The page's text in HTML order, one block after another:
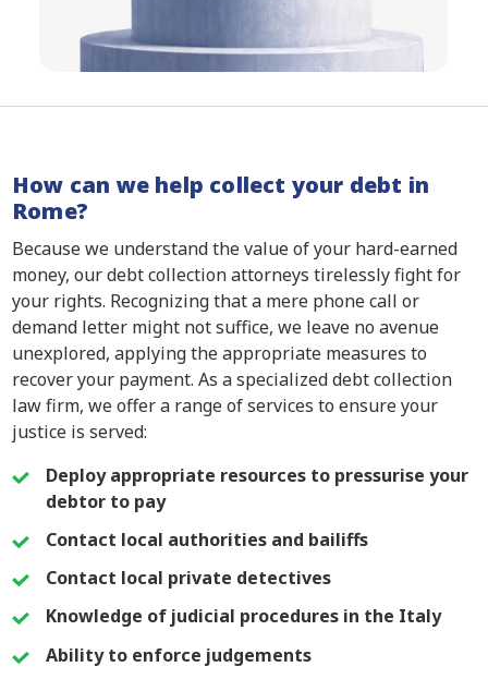
How can we help collect your debt in
Rome?
Because we understand the value of your hard-earned
money, our debt collection attorneys tirelessly fight for
your rights. Recognizing that a mere phone call or
demand letter might not suffice, we leave no avenue
unexplored, applying the appropriate measures to
recover your payment. As a specialized debt collection
law firm, we offer a range of services to ensure your
justice is served:
Deploy appropriate resources to pressurise your
debtor to pay
Contact local authorities and bailiffs
Contact local private detectives
Knowledge of judicial procedures in the Italy
Ability to enforce judgements